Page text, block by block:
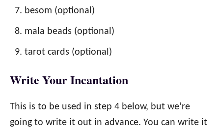
besom (optional)
mala beads (optional)
tarot cards (optional)
Write Your Incantation
This is to be used in step 4 below, but we’re
going to write it out in advance. You can write it